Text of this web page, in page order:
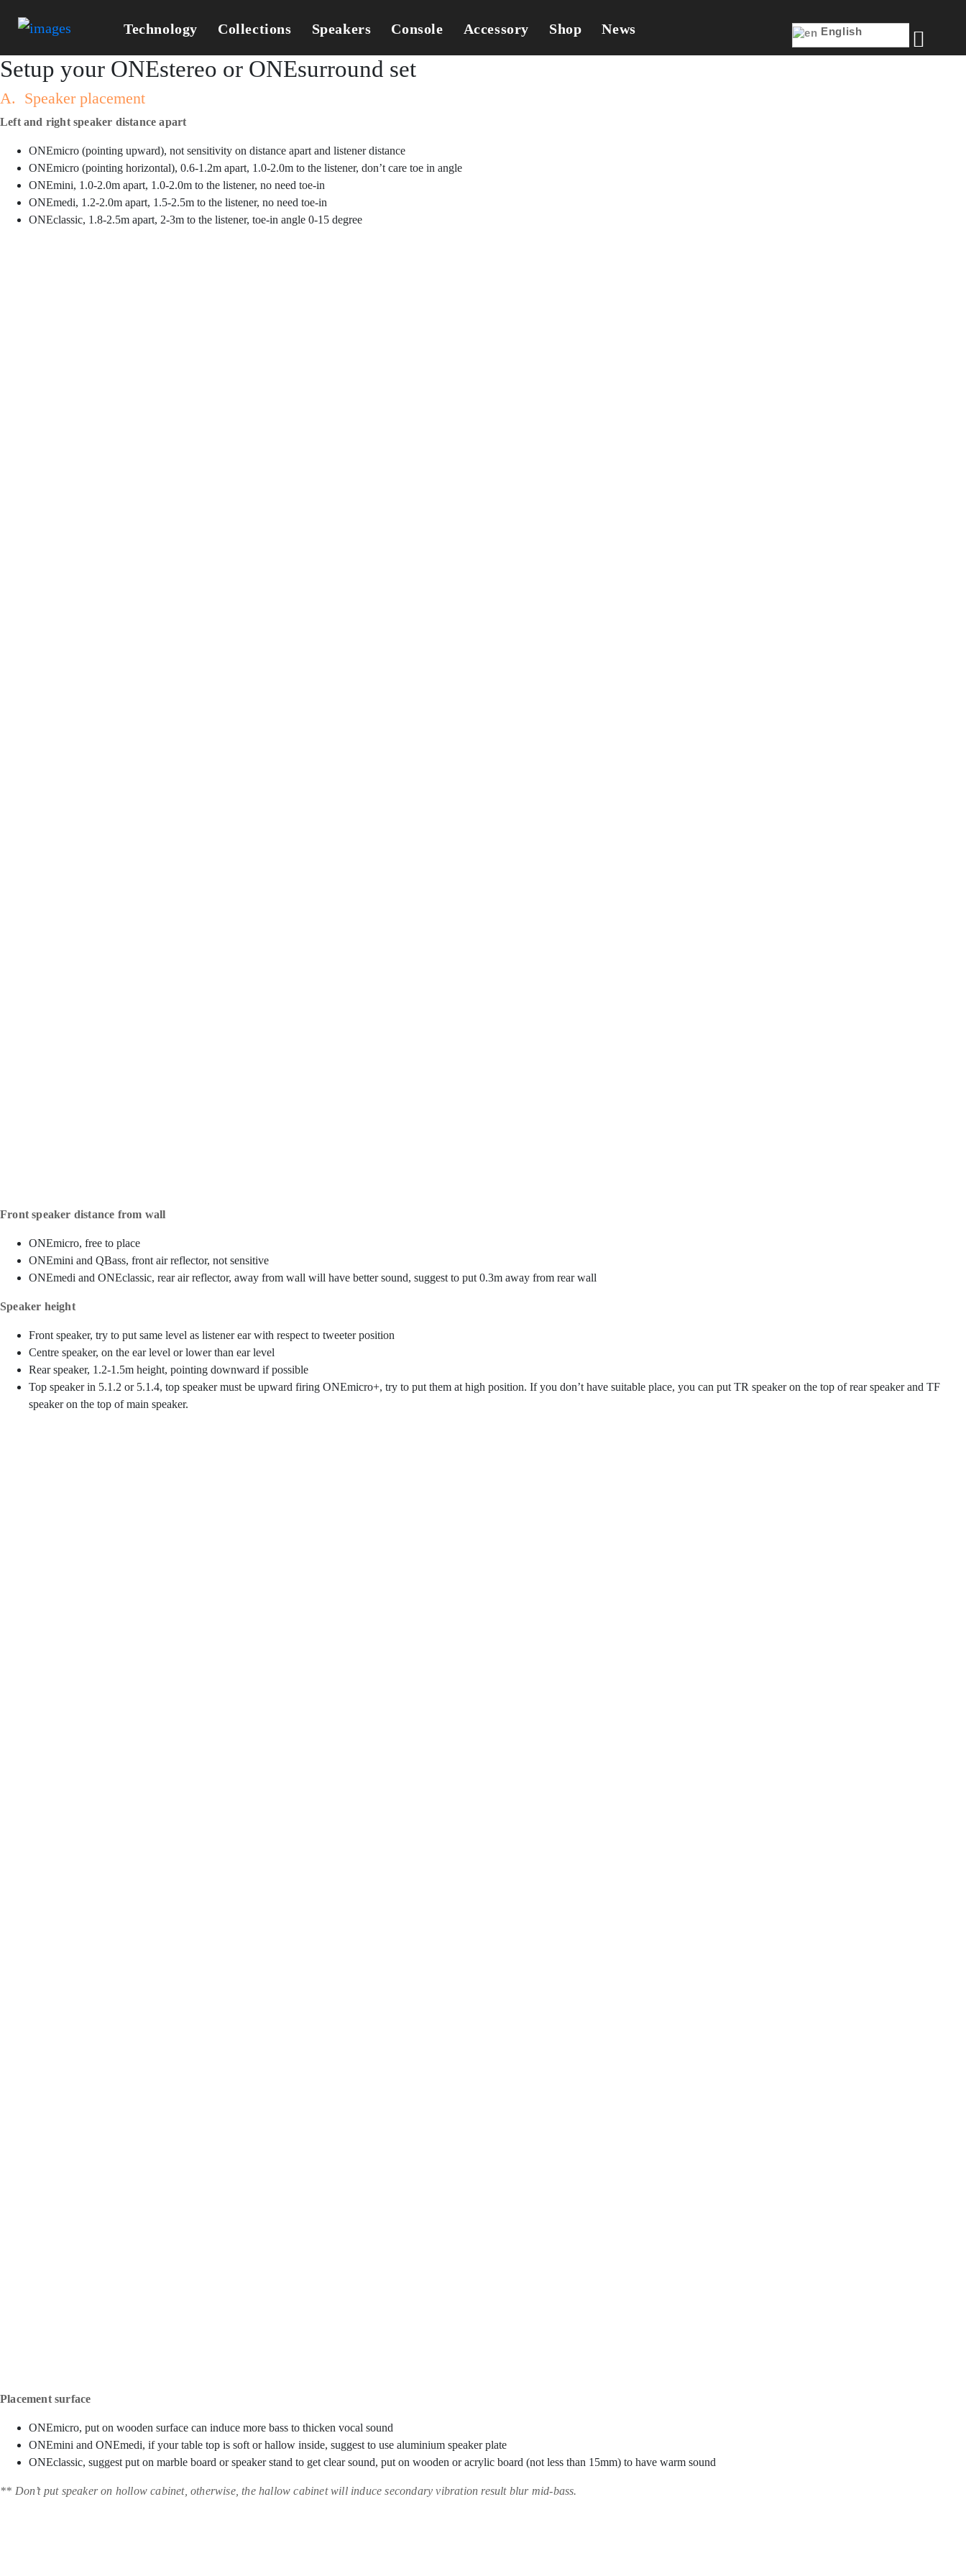
Technology Collections Speakers Console Accessory Shop News English
Setup your ONEstereo or ONEsurround set
A. Speaker placement
Left and right speaker distance apart
ONEmicro (pointing upward), not sensitivity on distance apart and listener distance
ONEmicro (pointing horizontal), 0.6-1.2m apart, 1.0-2.0m to the listener, don’t care toe in angle
ONEmini, 1.0-2.0m apart, 1.0-2.0m to the listener, no need toe-in
ONEmedi, 1.2-2.0m apart, 1.5-2.5m to the listener, no need toe-in
ONEclassic, 1.8-2.5m apart, 2-3m to the listener, toe-in angle 0-15 degree
Front speaker distance from wall
ONEmicro, free to place
ONEmini and QBass, front air reflector, not sensitive
ONEmedi and ONEclassic, rear air reflector, away from wall will have better sound, suggest to put 0.3m away from rear wall
Speaker height
Front speaker, try to put same level as listener ear with respect to tweeter position
Centre speaker, on the ear level or lower than ear level
Rear speaker, 1.2-1.5m height, pointing downward if possible
Top speaker in 5.1.2 or 5.1.4, top speaker must be upward firing ONEmicro+, try to put them at high position. If you don’t have suitable place, you can put TR speaker on the top of rear speaker and TF
speaker on the top of main speaker.
Placement surface
ONEmicro, put on wooden surface can induce more bass to thicken vocal sound
ONEmini and ONEmedi, if your table top is soft or hallow inside, suggest to use aluminium speaker plate
ONEclassic, suggest put on marble board or speaker stand to get clear sound, put on wooden or acrylic board (not less than 15mm) to have warm sound
** Don’t put speaker on hollow cabinet, otherwise, the hallow cabinet will induce secondary vibration result blur mid-bass.